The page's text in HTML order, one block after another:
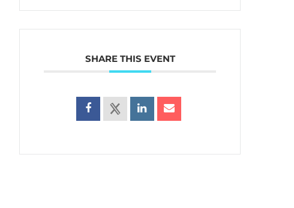
SHARE THIS EVENT